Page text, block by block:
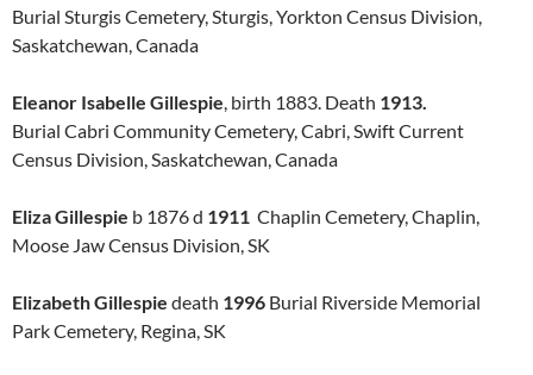
Burial Sturgis Cemetery, Sturgis, Yorkton Census Division,
Saskatchewan, Canada
Eleanor Isabelle Gillespie, birth 1883. Death 1913.
Burial Cabri Community Cemetery, Cabri, Swift Current
Census Division, Saskatchewan, Canada
Eliza Gillespie b 1876 d 1911 Chaplin Cemetery, Chaplin,
Moose Jaw Census Division, SK
Elizabeth Gillespie death 1996 Burial Riverside Memorial
Park Cemetery, Regina, SK